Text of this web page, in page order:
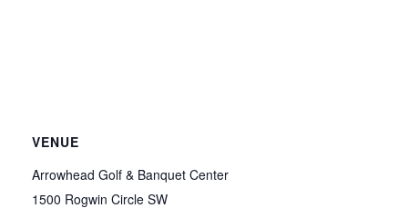
VENUE
Arrowhead Golf & Banquet Center
1500 Rogwin Circle SW